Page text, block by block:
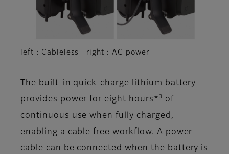
left：Cableless right：AC power
The built-in quick-charge lithium battery
provides power for eight hours* 3
of
continuous use when fully charged,
enabling a cable free workflow. A power
cable can be connected when the battery is